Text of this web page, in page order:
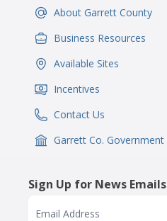
IconSvgFile
About Garrett County
IconSvgFile
Business Resources
IconSvgFile
Available Sites
IconSvgFile
Incentives
IconSvgFile
Contact Us
IconSvgFile
Garrett Co. Government
Sign Up for News Emails
Email Address